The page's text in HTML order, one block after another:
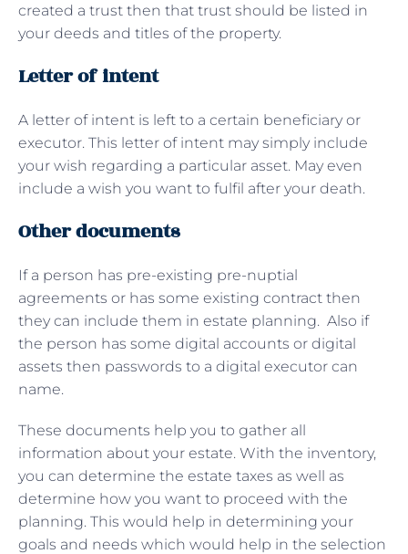
created a trust then that trust should be listed in
your deeds and titles of the property.
Letter of intent
A letter of intent is left to a certain beneficiary or
executor. This letter of intent may simply include
your wish regarding a particular asset. May even
include a wish you want to fulfil after your death.
Other documents
If a person has pre-existing pre-nuptial
agreements or has some existing contract then
they can include them in estate planning. Also if
the person has some digital accounts or digital
assets then passwords to a digital executor can
name.
These documents help you to gather all
information about your estate. With the inventory,
you can determine the estate taxes as well as
determine how you want to proceed with the
planning. This would help in determining your
goals and needs which would help in the selection